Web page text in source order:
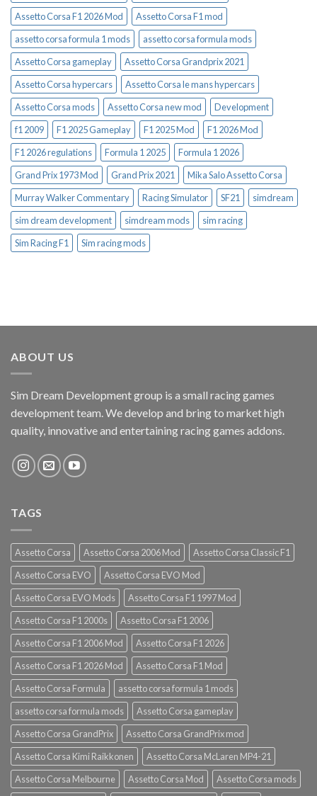
Assetto Corsa F1 2026 Mod
Assetto Corsa F1 mod
assetto corsa formula 1 mods
assetto corsa formula mods
Assetto Corsa gameplay
Assetto Corsa Grandprix 2021
Assetto Corsa hypercars
Assetto Corsa le mans hypercars
Assetto Corsa mods
Assetto Corsa new mod
Development
f1 2009
F1 2025 Gameplay F1 2025 Mod
F1 2026 Mod
F1 2026 regulations
Formula 1 2025
Formula 1 2026
Grand Prix 1973 Mod
Grand Prix 2021
Mika Salo Assetto Corsa
Murray Walker Commentary
Racing Simulator SF21
simdream
sim dream development
simdream mods
sim racing
Sim Racing F1
Sim racing mods
ABOUT US
Sim Dream Development group is a small racing games
development team. We develop and bring to market high
quality, innovative and entertaining racing games addons.
TAGS
Assetto Corsa Assetto Corsa 2006 Mod
Assetto Corsa Classic F1
Assetto Corsa EVO
Assetto Corsa EVO Mod
Assetto Corsa EVO Mods
Assetto Corsa F1 1997 Mod
Assetto Corsa F1 2000s
Assetto Corsa F1 2006
Assetto Corsa F1 2006 Mod
Assetto Corsa F1 2026
Assetto Corsa F1 2026 Mod
Assetto Corsa F1 Mod
Assetto Corsa Formula
assetto corsa formula 1 mods
assetto corsa formula mods
Assetto Corsa gameplay
Assetto Corsa GrandPrix
Assetto Corsa GrandPrix mod
Assetto Corsa Kimi Raikkonen
Assetto Corsa McLaren MP4-21
Assetto Corsa Melbourne
Assetto Corsa Mod
Assetto Corsa mods